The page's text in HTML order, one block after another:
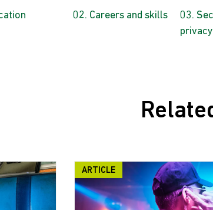
Careers and skills
privacy
ARTICLE